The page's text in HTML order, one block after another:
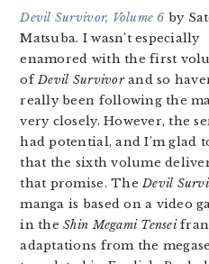
Devil Survivor, Volume 6 by
Matsuba. I wasn’t especially
enamored with the first
ofDevil Survivorand so
really been following the
very closely. However, the
had potential, and I’m glad
that the sixth volume
that promise. TheDevil
manga is based on a video
in theShin Megami Tensei
adaptations from the